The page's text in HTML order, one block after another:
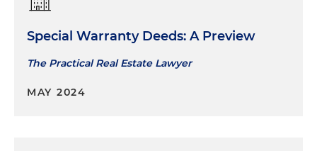
Special Warranty Deeds: A Preview
The Practical Real Estate Lawyer
MAY 2024